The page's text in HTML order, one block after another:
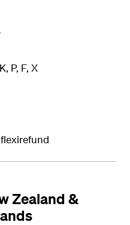
P, F, X
Zealand &